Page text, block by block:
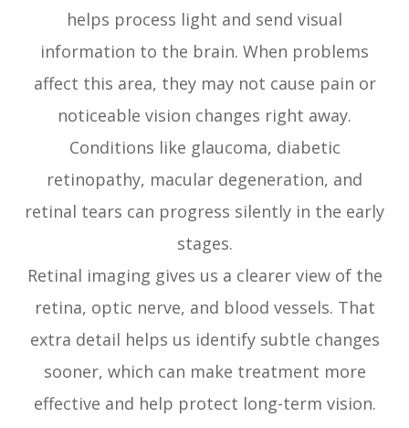
helps process light and send visual
information to the brain. When problems
affect this area, they may not cause pain or
noticeable vision changes right away.
Conditions like glaucoma, diabetic
retinopathy, macular degeneration, and
retinal tears can progress silently in the early
stages.
Retinal imaging gives us a clearer view of the
retina, optic nerve, and blood vessels. That
extra detail helps us identify subtle changes
sooner, which can make treatment more
effective and help protect long-term vision.